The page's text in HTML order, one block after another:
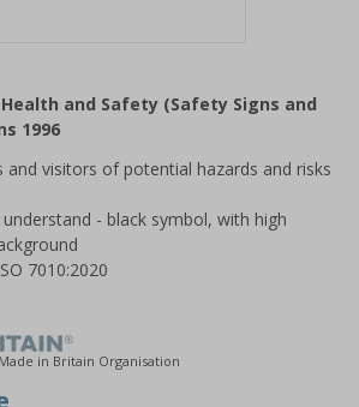
and Safety (Safety Signs and
1996
and visitors of potential hazards and risks
- black symbol, with high
7010:2020
in Britain Organisation